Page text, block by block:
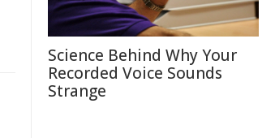
Science Behind Why Your
Recorded Voice Sounds
Strange